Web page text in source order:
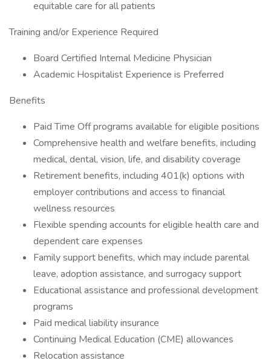
equitable care for all patients
Training and/or Experience Required
Board Certified Internal Medicine Physician
Academic Hospitalist Experience is Preferred
Benefits
Paid Time Off programs available for eligible positions
Comprehensive health and welfare benefits, including
medical, dental, vision, life, and disability coverage
Retirement benefits, including 401(k) options with
employer contributions and access to financial
wellness resources
Flexible spending accounts for eligible health care and
dependent care expenses
Family support benefits, which may include parental
leave, adoption assistance, and surrogacy support
Educational assistance and professional development
programs
Paid medical liability insurance
Continuing Medical Education (CME) allowances
Relocation assistance